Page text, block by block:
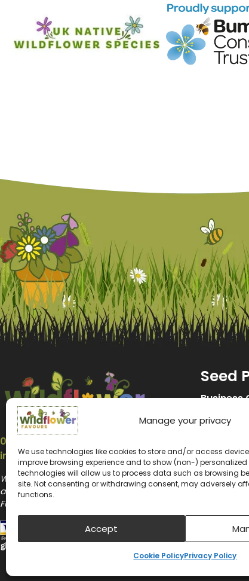
Manage your privacy
We use technologies like cookies to store and/or access
improve browsing experience and to show (non-)
technologies will allow us to process data such as browsing
site. Not consenting or withdrawing consent, may adversely
functions.
Accept
Cookie PolicyPrivacy Policy
07547 214653
info@wildflower-favours.co.uk
Wildflower Favours and Wildflower Promotions
are the website trading names of Wildflower
Favours Ltd
Seed
Business
Wedding
Memorial
Seeds